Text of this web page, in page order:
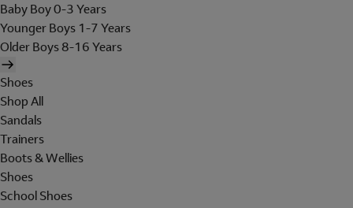
Baby Boy 0-3 Years
Younger Boys 1-7 Years
Older Boys 8-16 Years
Shoes
Shop All
Sandals
Trainers
Boots & Wellies
Shoes
School Shoes